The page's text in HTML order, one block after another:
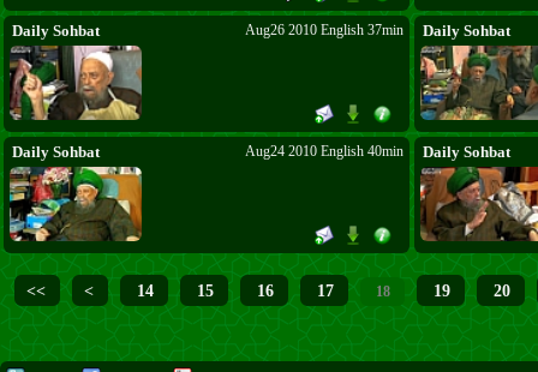
Daily Sohbat Aug26 2010 English 37min Daily Sohbat
Daily Sohbat Aug24 2010 English 40min Daily Sohbat
<< < 14 15 16 17 18 19 20